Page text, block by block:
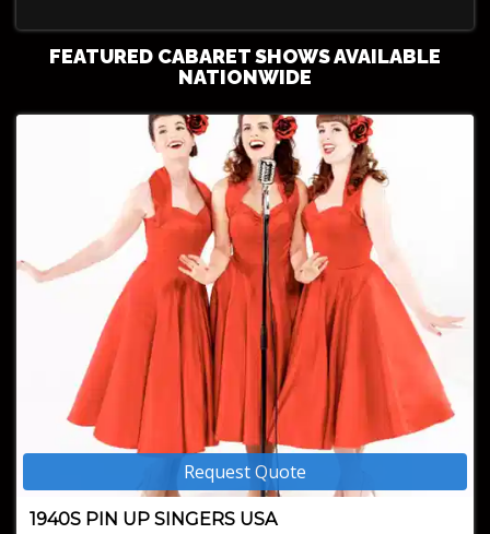
FEATURED CABARET SHOWS AVAILABLE
NATIONWIDE
Request Quote
1940S PIN UP SINGERS USA